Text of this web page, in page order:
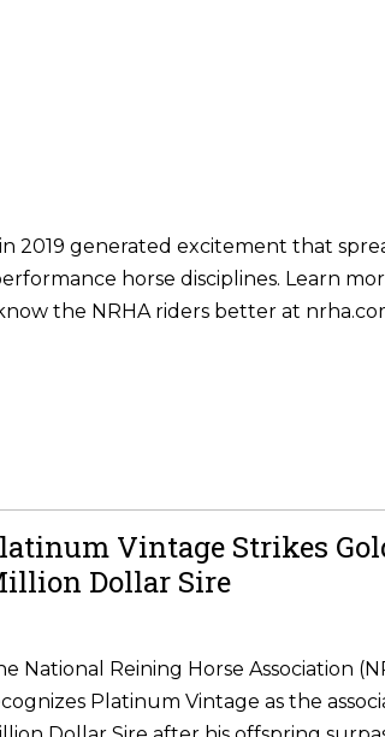
2019 generated excitement that
horse disciplines. Learn
the NRHA riders better at
Vintage Strikes
Dollar Sire
National Reining Horse Association
Platinum Vintage as the